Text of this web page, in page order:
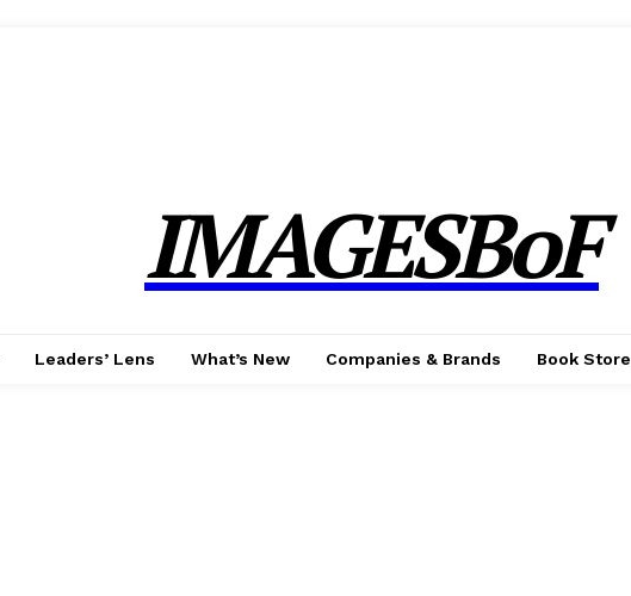
IMAGESBoF
Leaders’ Lens What’s New Companies & Brands Book Store